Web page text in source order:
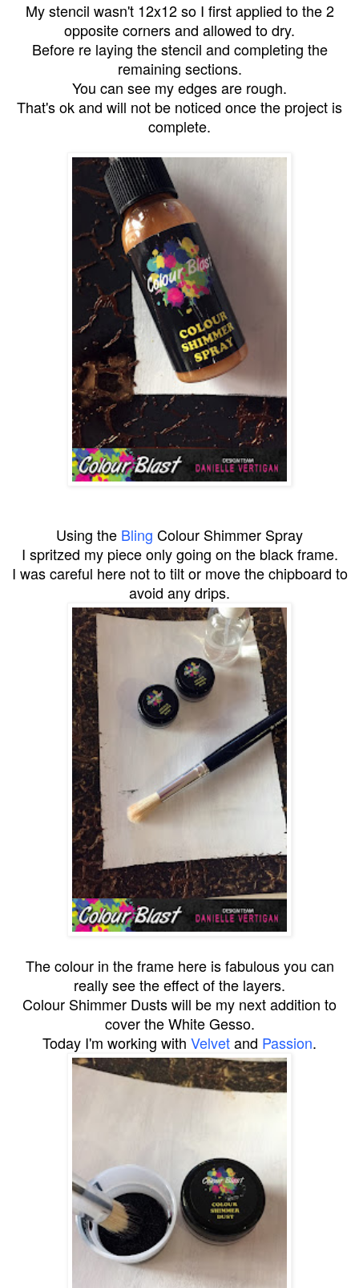
My stencil wasn't 12x12 so I first applied to the 2
opposite corners and allowed to dry.
Before re laying the stencil and completing the
remaining sections.
You can see my edges are rough.
That's ok and will not be noticed once the project is
complete.
Using the Bling Colour Shimmer Spray
I spritzed my piece only going on the black frame.
I was careful here not to tilt or move the chipboard to
avoid any drips.
The colour in the frame here is fabulous you can
really see the effect of the layers.
Colour Shimmer Dusts will be my next addition to
cover the White Gesso.
Today I'm working with Velvetand Passion.